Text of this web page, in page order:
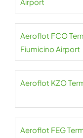
Aeroflot FCO
Fiumicino Airport
Aeroflot KZO
Aeroflot FEG